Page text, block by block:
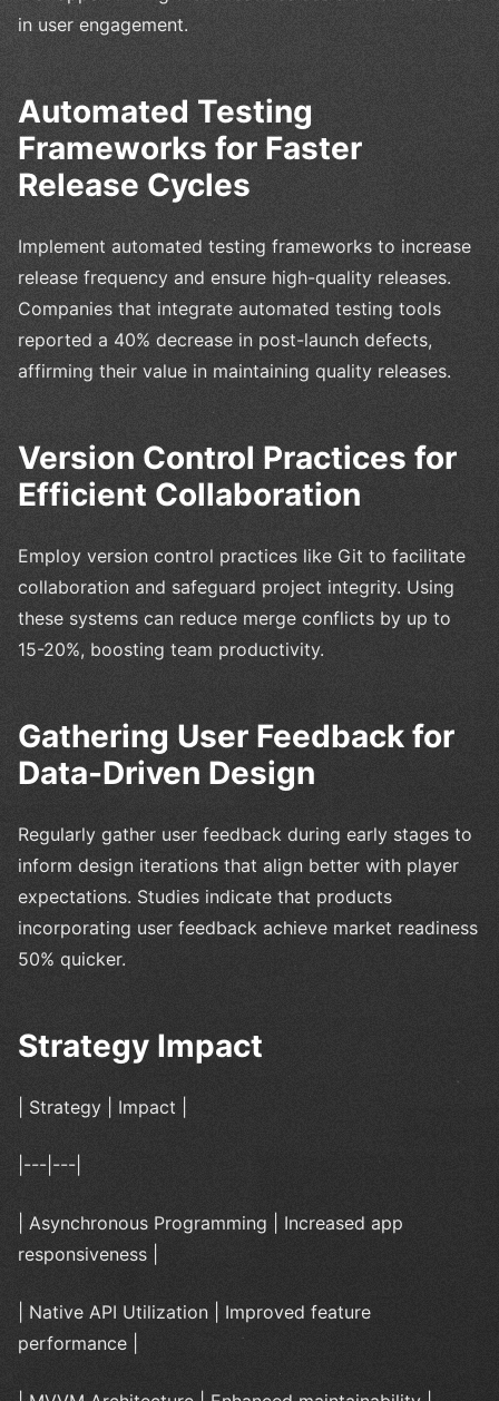
in user engagement.
Automated Testing
Frameworks for Faster
Release Cycles
Implement automated testing frameworks to increase
release frequency and ensure high-quality releases.
Companies that integrate automated testing tools
reported a 40% decrease in post-launch defects,
affirming their value in maintaining quality releases.
Version Control Practices for
Efficient Collaboration
Employ version control practices like Git to facilitate
collaboration and safeguard project integrity. Using
these systems can reduce merge conflicts by up to
15-20%, boosting team productivity.
Gathering User Feedback for
Data-Driven Design
Regularly gather user feedback during early stages to
inform design iterations that align better with player
expectations. Studies indicate that products
incorporating user feedback achieve market readiness
50% quicker.
Strategy Impact
| Strategy | Impact |
|---|---|
| Asynchronous Programming | Increased app
responsiveness |
| Native API Utilization | Improved feature
performance |